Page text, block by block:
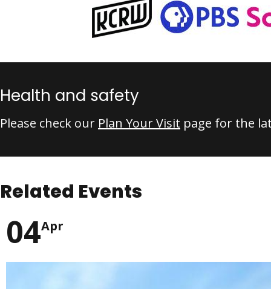
Health and safety
Please check our Plan Your Visit page for the
Related Events
04Apr